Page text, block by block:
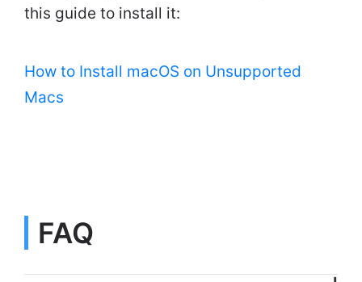
this guide to install it:
How to Install macOS on Unsupported
Macs
FAQ